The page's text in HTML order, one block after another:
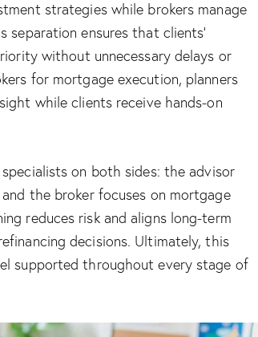
strategies while brokers manage
separation ensures that clients’
without unnecessary delays or
for mortgage execution, planners
while clients receive hands-on
on both sides: the advisor
the broker focuses on mortgage
reduces risk and aligns long-term
decisions. Ultimately, this
supported throughout every stage of